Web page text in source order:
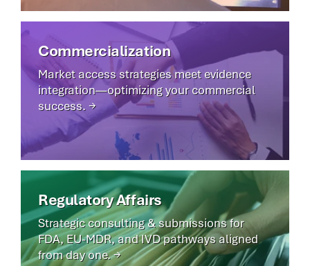
Commercialization
Market access strategies meet evidence
integration—optimizing your commercial
success. →
Regulatory Affairs
Strategic consulting & submissions for
FDA, EU-MDR, and IVD pathways aligned
from day one. →